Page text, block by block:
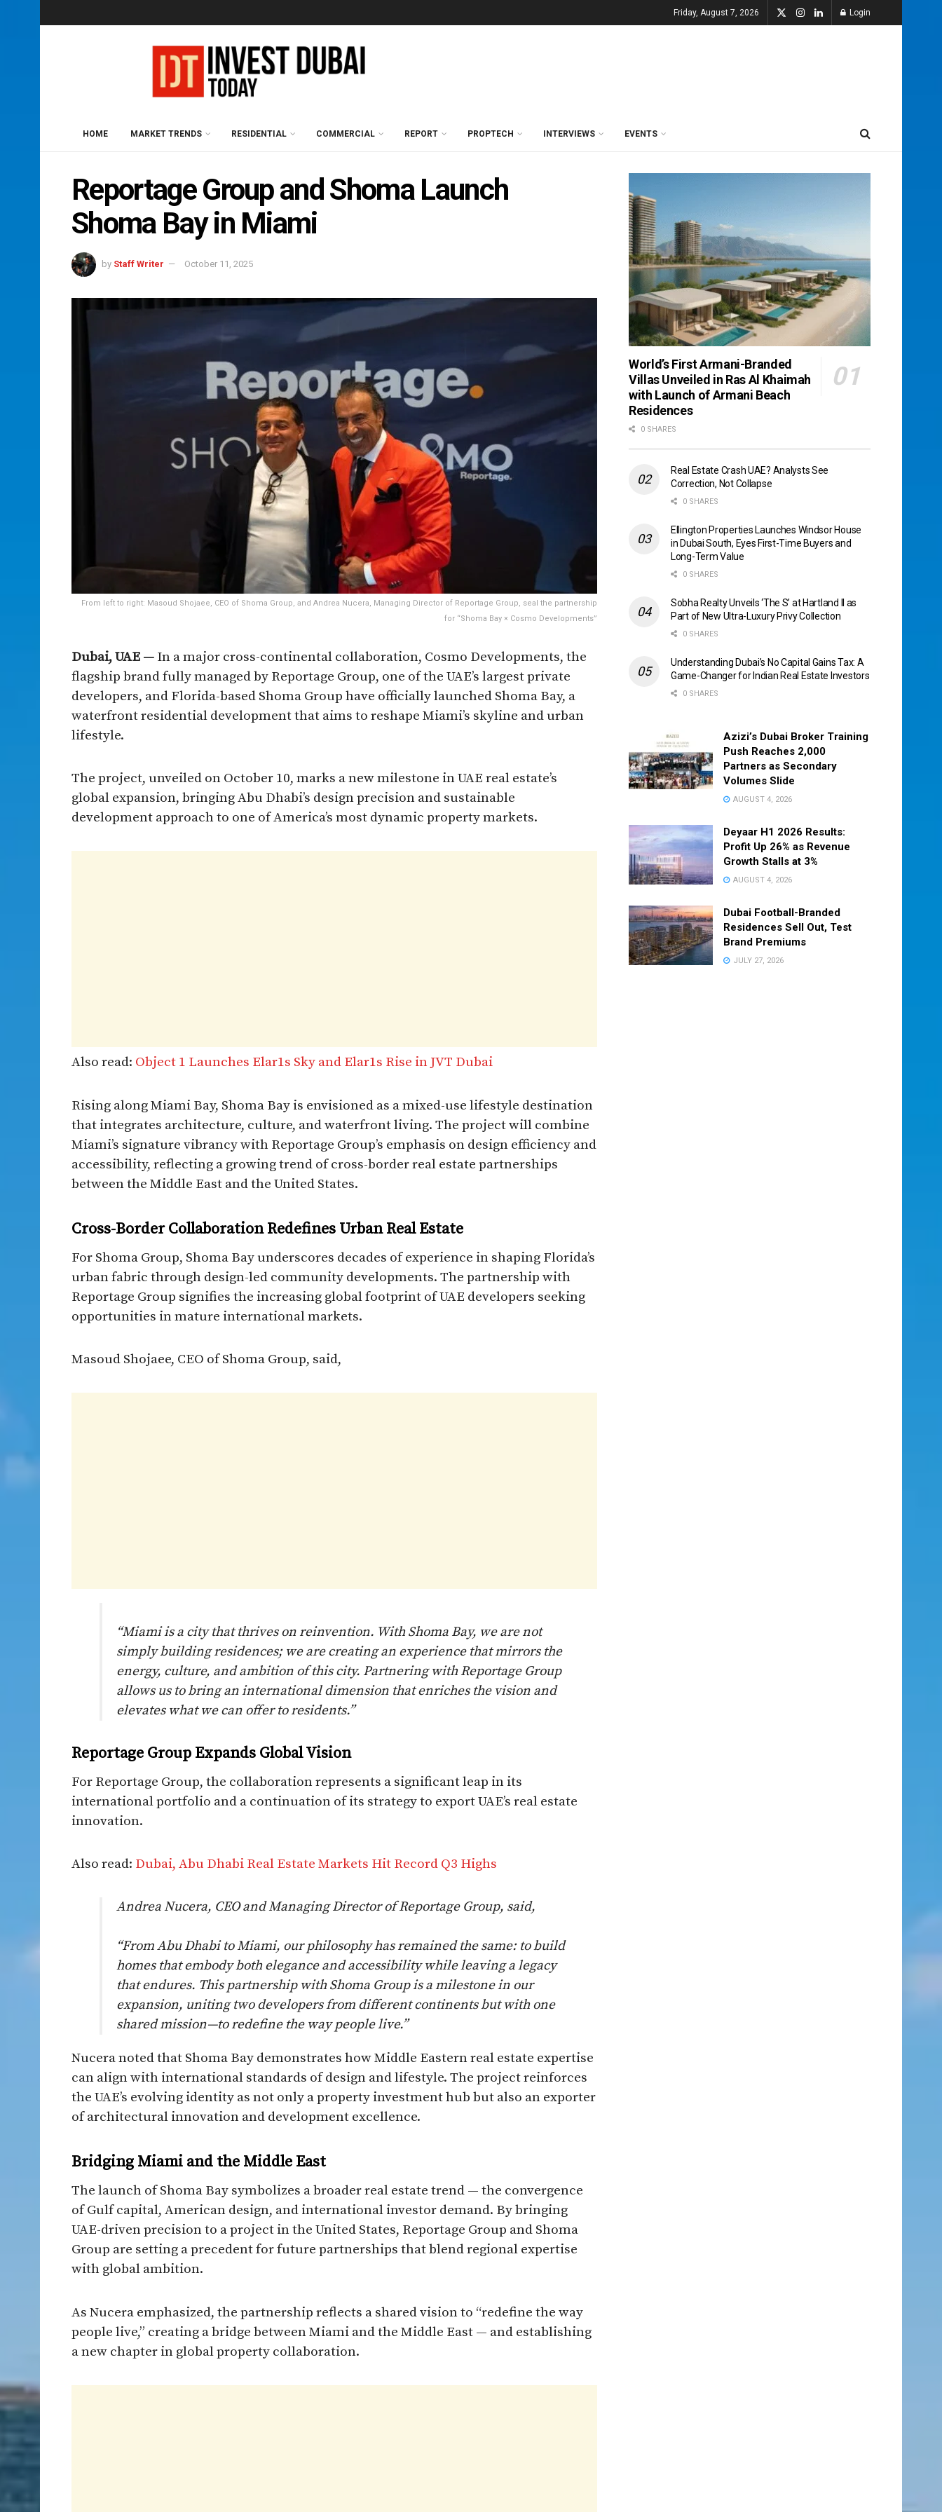
Friday, August 7, 2026 Login
HOME MARKET TRENDS RESIDENTIAL COMMERCIAL REPORT PROPTECH INTERVIEWS EVENTS
Reportage Group and Shoma Launch
Shoma Bay in Miami
by Staff Writer October 11, 2025
From left to right: Masoud Shojaee, CEO of Shoma Group, and Andrea Nucera, Managing Director of Reportage Group, seal the partnership
for “Shoma Bay × Cosmo Developments”
Dubai, UAE — In a major cross-continental collaboration, Cosmo Developments, the
flagship brand fully managed by Reportage Group, one of the UAE’s largest private
developers, and Florida-based Shoma Group have officially launched Shoma Bay, a
waterfront residential development that aims to reshape Miami’s skyline and urban
lifestyle.
The project, unveiled on October 10, marks a new milestone in UAE real estate’s
global expansion, bringing Abu Dhabi’s design precision and sustainable
development approach to one of America’s most dynamic property markets.
Also read: Object 1 Launches Elar1s Sky and Elar1s Rise in JVT Dubai
Rising along Miami Bay, Shoma Bay is envisioned as a mixed-use lifestyle destination
that integrates architecture, culture, and waterfront living. The project will combine
Miami’s signature vibrancy with Reportage Group’s emphasis on design efficiency and
accessibility, reflecting a growing trend of cross-border real estate partnerships
between the Middle East and the United States.
Cross-Border Collaboration Redefines Urban Real Estate
For Shoma Group, Shoma Bay underscores decades of experience in shaping Florida’s
urban fabric through design-led community developments. The partnership with
Reportage Group signifies the increasing global footprint of UAE developers seeking
opportunities in mature international markets.
Masoud Shojaee, CEO of Shoma Group, said,
“Miami is a city that thrives on reinvention. With Shoma Bay, we are not
simply building residences; we are creating an experience that mirrors the
energy, culture, and ambition of this city. Partnering with Reportage Group
allows us to bring an international dimension that enriches the vision and
elevates what we can offer to residents.”
Reportage Group Expands Global Vision
For Reportage Group, the collaboration represents a significant leap in its
international portfolio and a continuation of its strategy to export UAE’s real estate
innovation.
Also read: Dubai, Abu Dhabi Real Estate Markets Hit Record Q3 Highs
Andrea Nucera, CEO and Managing Director of Reportage Group, said,
“From Abu Dhabi to Miami, our philosophy has remained the same: to build
homes that embody both elegance and accessibility while leaving a legacy
that endures. This partnership with Shoma Group is a milestone in our
expansion, uniting two developers from different continents but with one
shared mission—to redefine the way people live.”
Nucera noted that Shoma Bay demonstrates how Middle Eastern real estate expertise
can align with international standards of design and lifestyle. The project reinforces
the UAE’s evolving identity as not only a property investment hub but also an exporter
of architectural innovation and development excellence.
Bridging Miami and the Middle East
The launch of Shoma Bay symbolizes a broader real estate trend — the convergence
of Gulf capital, American design, and international investor demand. By bringing
UAE-driven precision to a project in the United States, Reportage Group and Shoma
Group are setting a precedent for future partnerships that blend regional expertise
with global ambition.
As Nucera emphasized, the partnership reflects a shared vision to “redefine the way
people live,” creating a bridge between Miami and the Middle East — and establishing
a new chapter in global property collaboration.
World’s First Armani-Branded
Villas Unveiled in Ras Al Khaimah
with Launch of Armani Beach
Residences
0 SHARES
Real Estate Crash UAE? Analysts See
Correction, Not Collapse
0 SHARES
Ellington Properties Launches Windsor House
in Dubai South, Eyes First-Time Buyers and
Long-Term Value
0 SHARES
Sobha Realty Unveils ‘The S’ at Hartland II as
Part of New Ultra-Luxury Privy Collection
0 SHARES
Understanding Dubai’s No Capital Gains Tax: A
Game-Changer for Indian Real Estate Investors
0 SHARES
Azizi’s Dubai Broker Training
Push Reaches 2,000
Partners as Secondary
Volumes Slide
AUGUST 4, 2026
Deyaar H1 2026 Results:
Profit Up 26% as Revenue
Growth Stalls at 3%
AUGUST 4, 2026
Dubai Football-Branded
Residences Sell Out, Test
Brand Premiums
JULY 27, 2026